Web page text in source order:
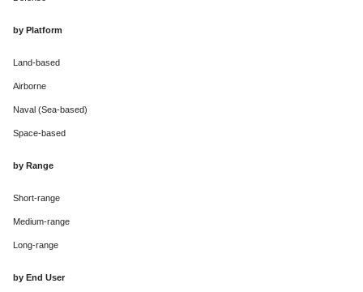
by Platform
Land-based
Airborne
Naval (Sea-based)
Space-based
by Range
Short-range
Medium-range
Long-range
by End User